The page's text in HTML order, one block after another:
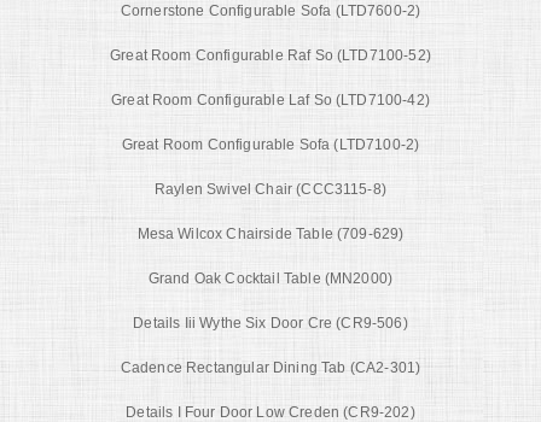
Cornerstone Configurable Sofa (LTD7600-2)
Great Room Configurable Raf So (LTD7100-52)
Great Room Configurable Laf So (LTD7100-42)
Great Room Configurable Sofa (LTD7100-2)
Raylen Swivel Chair (CCC3115-8)
Mesa Wilcox Chairside Table (709-629)
Grand Oak Cocktail Table (MN2000)
Details Iii Wythe Six Door Cre (CR9-506)
Cadence Rectangular Dining Tab (CA2-301)
Details I Four Door Low Creden (CR9-202)